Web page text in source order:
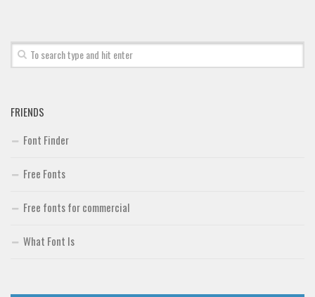
FRIENDS
Font Finder
Free Fonts
Free fonts for commercial
What Font Is